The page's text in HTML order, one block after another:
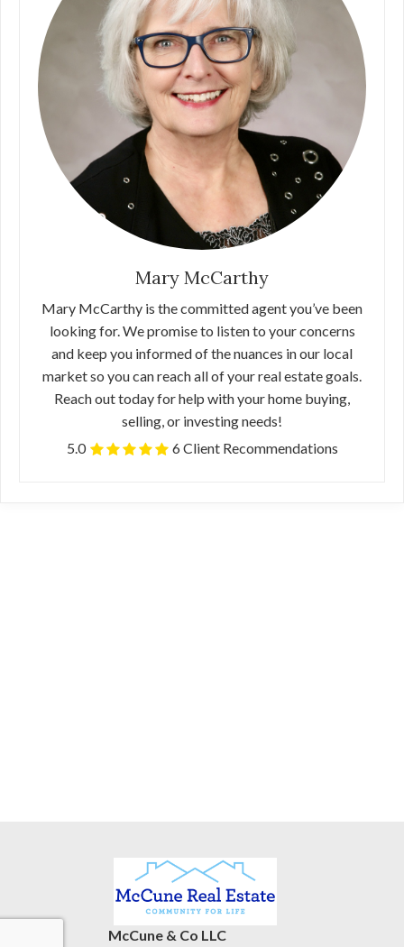
Mary McCarthy
Mary McCarthy is the committed agent you’ve been
looking for. We promise to listen to your concerns
and keep you informed of the nuances in our local
market so you can reach all of your real estate goals.
Reach out today for help with your home buying,
selling, or investing needs!
5.0
6 Client Recommendations
McCune & Co LLC